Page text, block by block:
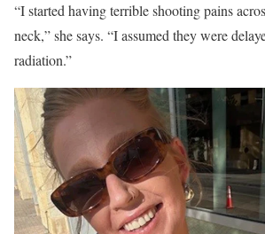
“I started having terrible shooting pains
neck,” she says. “I assumed they were
radiation.”